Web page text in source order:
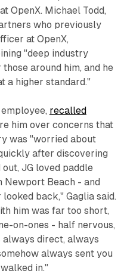
OpenX. Michael Todd,
who previously
at OpenX,
"deep industry
around him, and he
a higher standard."
recalled
him over concerns that
was "worried about
after discovering
JG loved paddle
Newport Beach - and
back," Gaglia said.
him was far too short,
on-ones - half nervous,
always direct, always
always sent you
in."